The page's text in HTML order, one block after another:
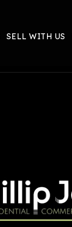
SELL WITH US